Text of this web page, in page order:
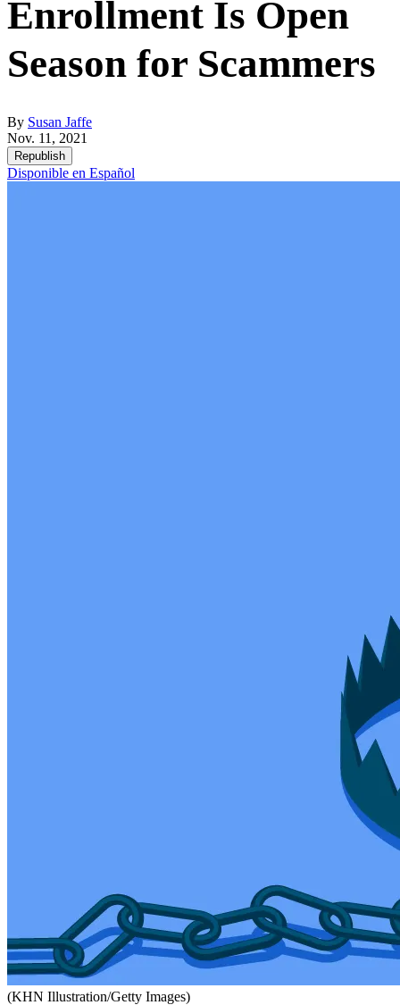
Enrollment Is Open
Season for Scammers
By Susan Jaffe
Nov. 11, 2021
Republish
Disponible en Español
(KHN Illustration/Getty Images)